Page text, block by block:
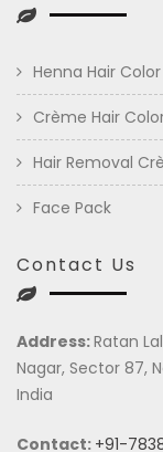
Henna Hair Color
Crème Hair
Hair Removal
Face Pack
Contact Us
Address:Ratan
Nagar, Sector 87,
India
Contact: +91-